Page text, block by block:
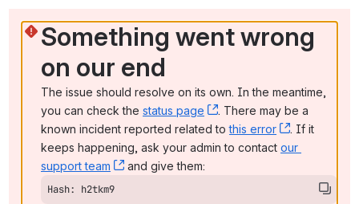
Something went wrong
on our end
The issue should resolve on its own. In the meantime,
you can check the status page , (opens new window)
. There may be a
known incident reported related to this error , (opens
. If it
keeps happening, ask your admin to contact our
support team
, (opens new window)
and give them:
Hash: h2tkm9